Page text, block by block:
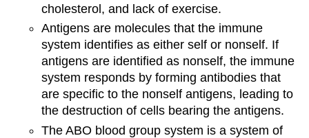
cholesterol, and lack of exercise.
Antigens are molecules that the immune
system identifies as either self or nonself. If
antigens are identified as nonself, the immune
system responds by forming antibodies that
are specific to the nonself antigens, leading to
the destruction of cells bearing the antigens.
The ABO blood group system is a system of